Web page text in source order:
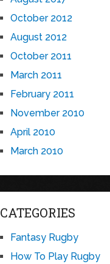
October 2012
August 2012
October 2011
March 2011
February 2011
November 2010
April 2010
March 2010
CATEGORIES
Fantasy Rugby
How To Play Rugby